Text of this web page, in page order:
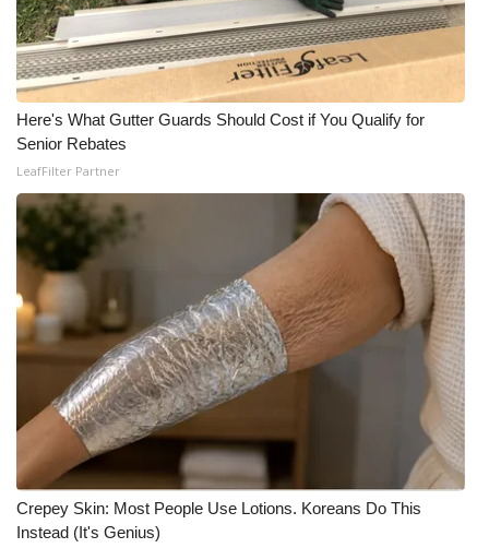
Here's What Gutter Guards Should Cost if You Qualify for
Senior Rebates
LeafFilter Partner
Crepey Skin: Most People Use Lotions. Koreans Do This
Instead (It's Genius)